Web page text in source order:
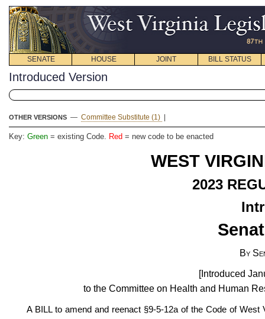
SENATE HOUSE JOINT BILL STATUS
Introduced Version
OTHER VERSIONS — Committee Substitute (1)
Key: Green = existing Code. Red = new code to be enacted
WEST
2023
By
[Introduced
to the Committee on Health and Human
A BILL to amend and reenact §9-5-12a of the Code of